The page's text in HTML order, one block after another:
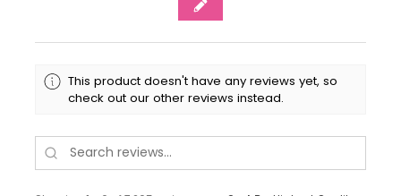
This product doesn't have any reviews yet, so
check out our other reviews instead.